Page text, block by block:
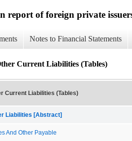
report of foreign private
Notes to Financial Statements
Current Liabilities (Tables)
Current Liabilities (Tables)
Liabilities [Abstract]
And Other Payable